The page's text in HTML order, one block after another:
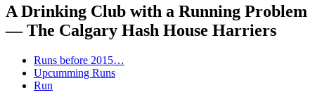
A Drinking Club with a Running Problem
— The Calgary Hash House Harriers
Runs before 2015…
Upcumming Runs
Run